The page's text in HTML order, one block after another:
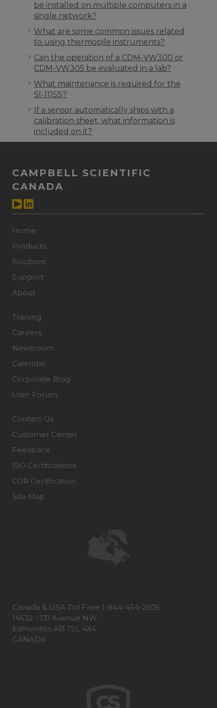
be installed on multiple computers in a
single network?
What are some common issues related
to using thermopile instruments?
Can the operation of a CDM-VW300 or
CDM-VW305 be evaluated in a lab?
What maintenance is required for the
SI-111SS?
If a sensor automatically ships with a
calibration sheet, what information is
included on it?
CAMPBELL SCIENTIFIC
CANADA
Home
Products
Solutions
Support
About
Training
Careers
Newsroom
Calendar
Corporate Blog
User Forum
Contact Us
Customer Center
Feedback
ISO Certifications
COR Certification
Site Map
Canada & USA Toll Free 1-844-454-2505
14532 - 131 Avenue NW
Edmonton AB T5L 4X4
CANADA